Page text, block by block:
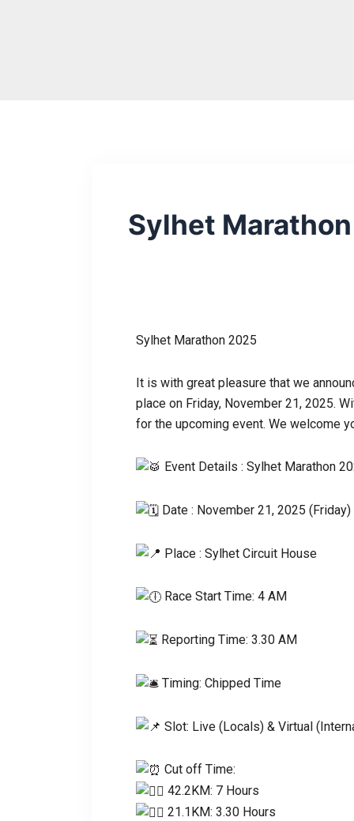
Sylhet
Sylhet Marathon 2025
It is with great pleasure that we
place on Friday, November 21, 2025.
for the upcoming event. We welcome
Event Details : Sylhet Marathon
Date : November 21, 2025 (Friday)
Place : Sylhet Circuit House
Race Start Time: 4 AM
Reporting Time: 3.30 AM
Timing: Chipped Time
Slot: Live (Locals) & Virtual
Cut off Time:
42.2KM: 7 Hours
21.1KM: 3.30 Hours